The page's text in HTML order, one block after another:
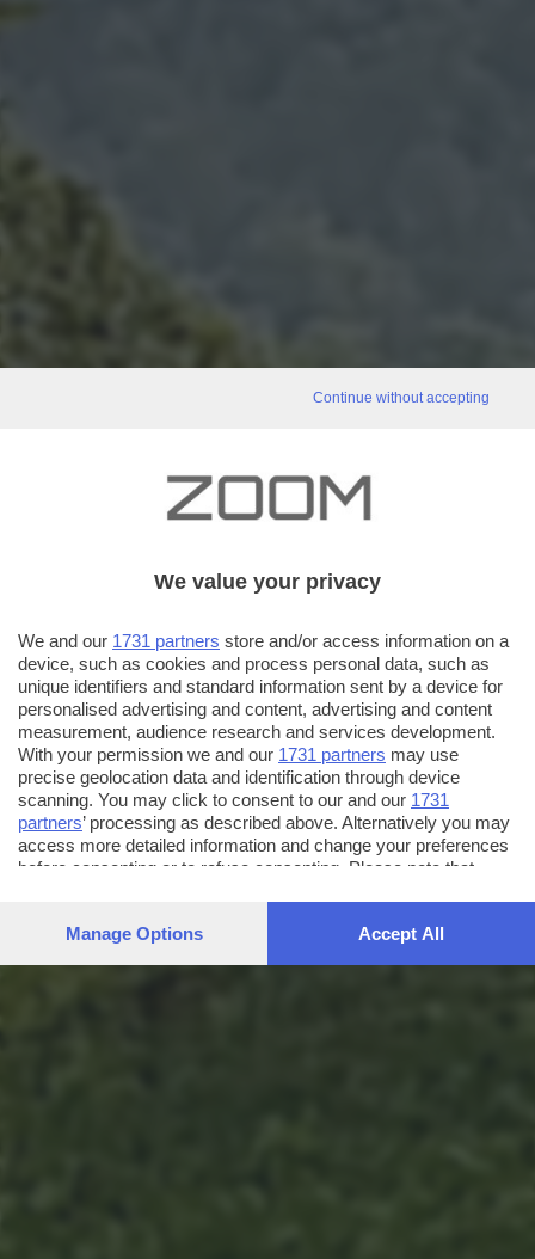
Continue without accepting
We value your privacy
We and our 1731 partners store and/or access information on a
device, such as cookies and process personal data, such as
unique identifiers and standard information sent by a device for
personalised advertising and content, advertising and content
measurement, audience research and services development.
With your permission we and our 1731 partners may use
precise geolocation data and identification through device
scanning. You may click to consent to our and our 1731
partners’ processing as described above. Alternatively you may
access more detailed information and change your preferences
before consenting or to refuse consenting. Please note that
preferences will apply to this website only. You can change
Manage Options Accept All